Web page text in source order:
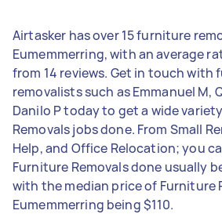
Airtasker has over 15 furniture
Eumemmerring, with an average
from 14 reviews. Get in touch with
removalists such as Emmanuel M,
Danilo P today to get a wide
Removals jobs done. From Small
Help, and Office Relocation; you
Furniture Removals done usually
with the median price of Furniture
Eumemmerring being $110.